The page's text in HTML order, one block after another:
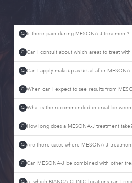
Q Is there pain during MESONA-J treatment?
Q Can I consult about which areas to treat
Q Can I apply makeup as usual after
Q When can I expect to see results from
Q What is the recommended interval
Q How long does a MESONA-J treatment
Q Are there cases where MESONA-J
Q Can MESONA-J be combined with other
Q